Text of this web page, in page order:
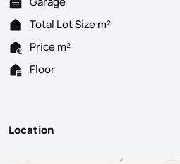
Total Lot Size m²
Price m²
Floor
Location